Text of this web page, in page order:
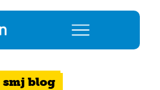
smj blog